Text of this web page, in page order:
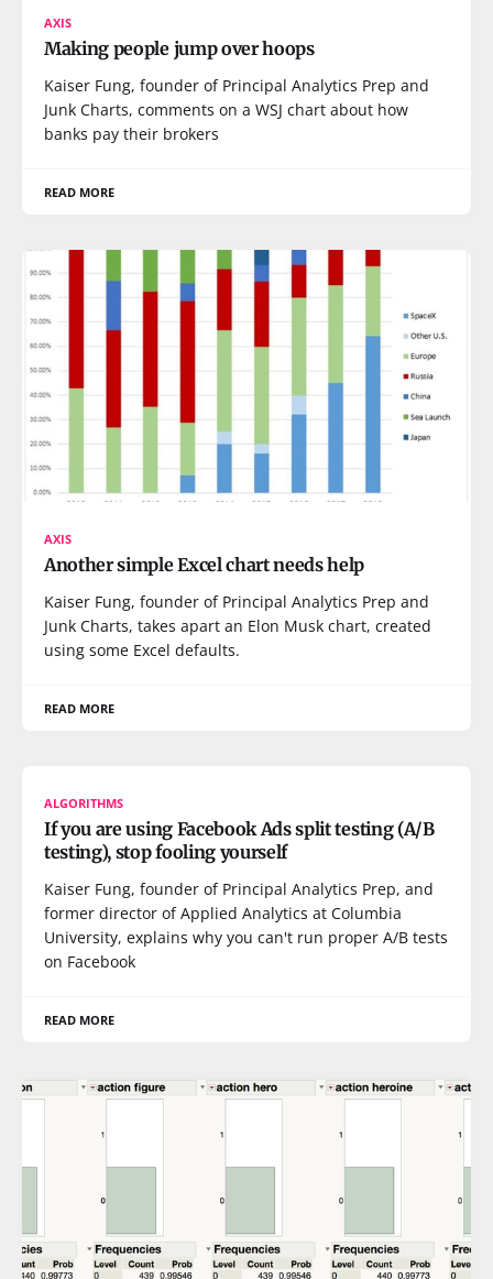
AXIS
Making people jump over hoops
Kaiser Fung, founder of Principal Analytics Prep and
Junk Charts, comments on a WSJ chart about how
banks pay their brokers
READ MORE
AXIS
Another simple Excel chart needs help
Kaiser Fung, founder of Principal Analytics Prep and
Junk Charts, takes apart an Elon Musk chart, created
using some Excel defaults.
READ MORE
ALGORITHMS
If you are using Facebook Ads split testing (A/B
testing), stop fooling yourself
Kaiser Fung, founder of Principal Analytics Prep, and
former director of Applied Analytics at Columbia
University, explains why you can't run proper A/B tests
on Facebook
READ MORE